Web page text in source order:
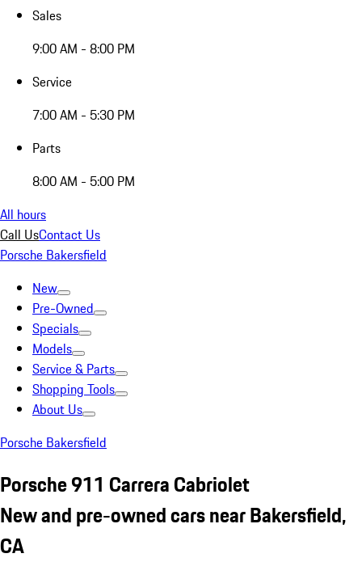
Sales
9:00 AM - 8:00 PM
Service
7:00 AM - 5:30 PM
Parts
8:00 AM - 5:00 PM
All hours
Call UsContact Us
Porsche Bakersfield
New
Pre-Owned
Specials
Models
Service & Parts
Shopping Tools
About Us
Porsche Bakersfield
Porsche 911 Carrera Cabriolet
New and pre-owned cars near Bakersfield,
CA